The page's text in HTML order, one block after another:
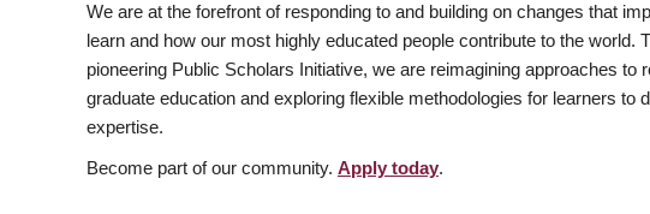
We are at the forefront of responding to and building on changes that
learn and how our most highly educated people contribute to the world.
pioneering Public Scholars Initiative, we are reimagining approaches to
graduate education and exploring flexible methodologies for learners to
expertise.
Become part of our community. Apply today.